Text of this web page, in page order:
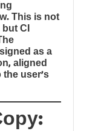
This is not
CI
as a
aligned
user’s